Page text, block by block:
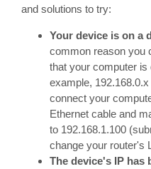
and solutions to try:
Your device is on a
common reason you
that your computer
example,
connect your
Ethernet cable and
to 192.168.1.100
change your router's
The device's IP has